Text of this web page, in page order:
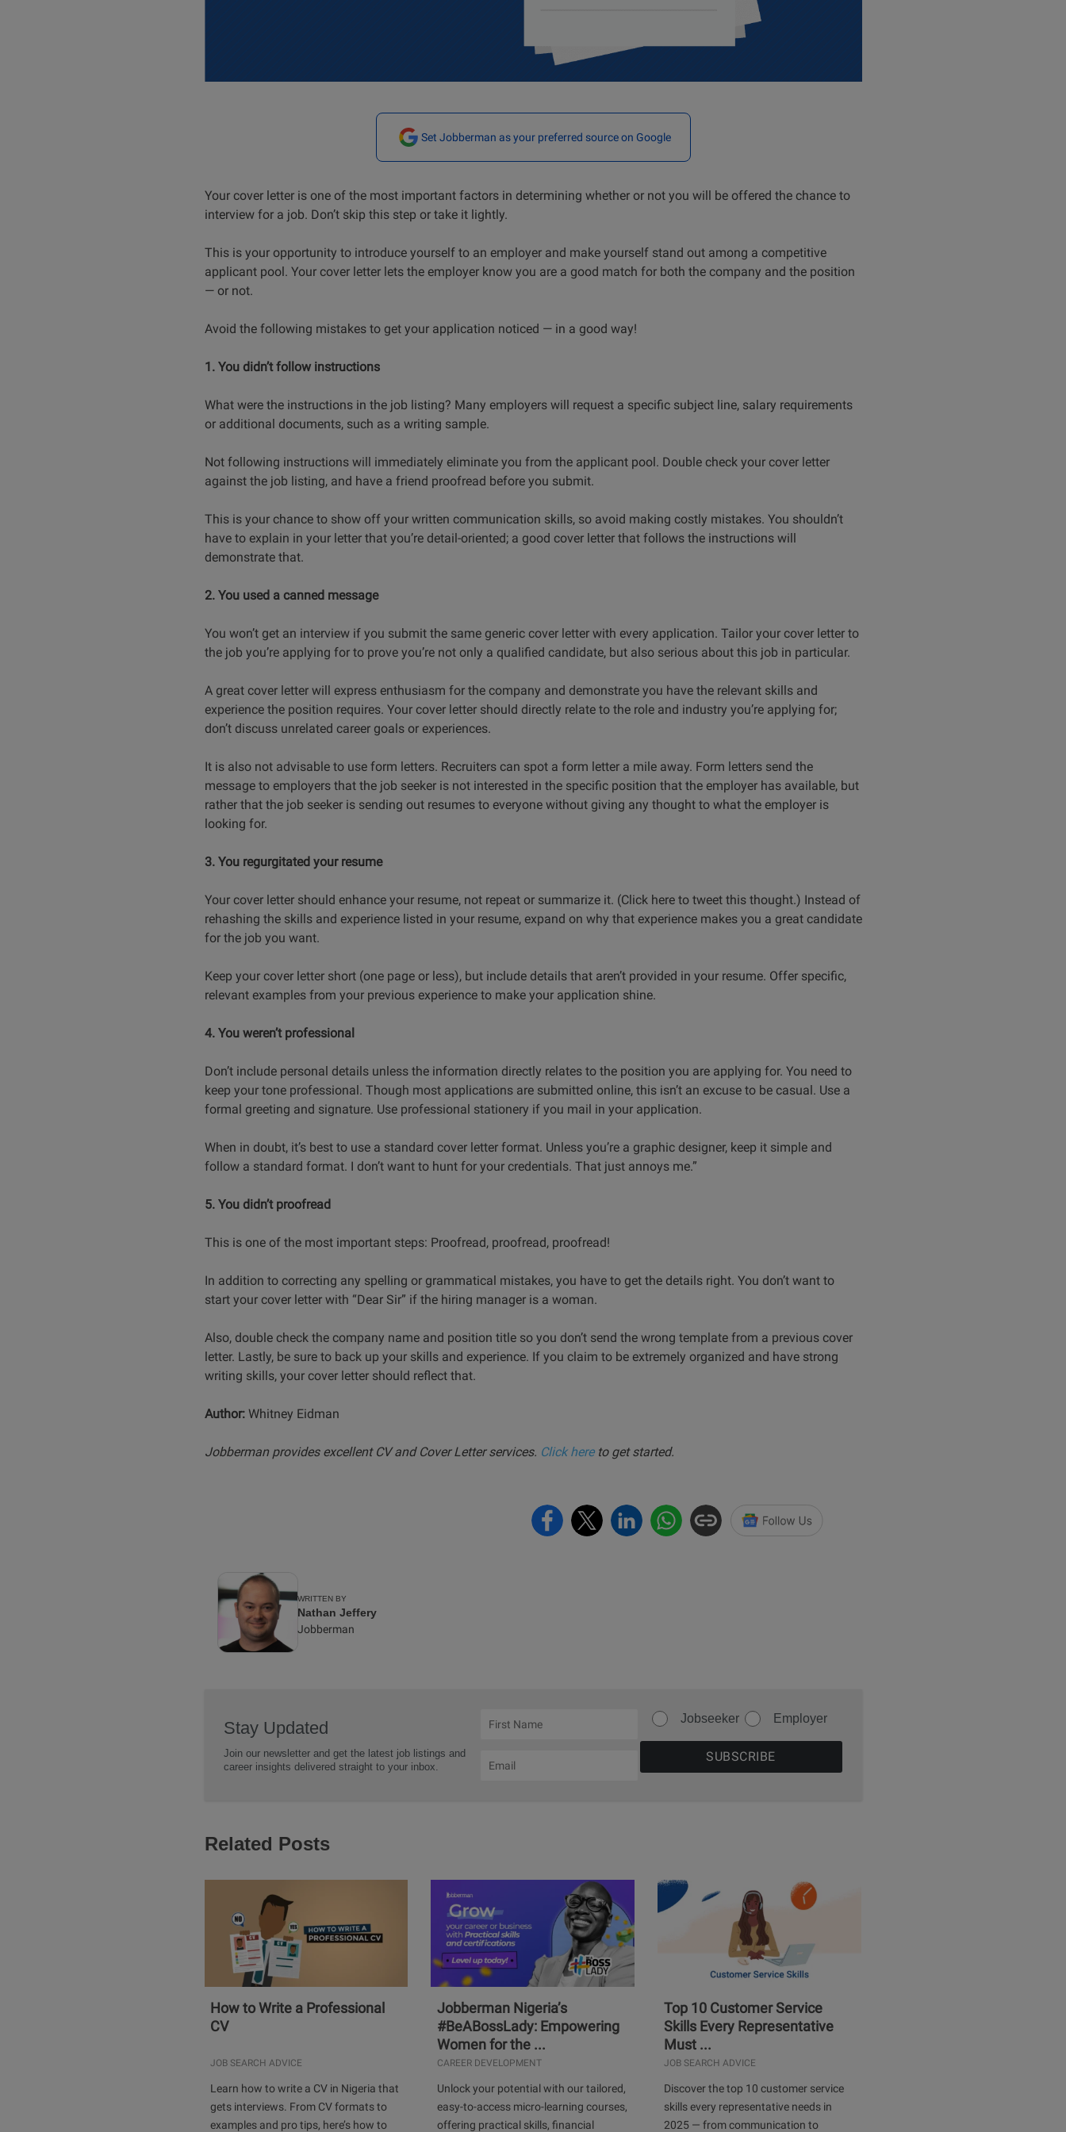
Set Jobberman as your preferred source on Google
Your cover letter is one of the most important factors in determining whether or not you will be offered the chance to
interview for a job. Don’t skip this step or take it lightly.
This is your opportunity to introduce yourself to an employer and make yourself stand out among a competitive
applicant pool. Your cover letter lets the employer know you are a good match for both the company and the position
— or not.
Avoid the following mistakes to get your application noticed — in a good way!
1. You didn’t follow instructions
What were the instructions in the job listing? Many employers will request a specific subject line, salary requirements
or additional documents, such as a writing sample.
Not following instructions will immediately eliminate you from the applicant pool. Double check your cover letter
against the job listing, and have a friend proofread before you submit.
This is your chance to show off your written communication skills, so avoid making costly mistakes. You shouldn’t
have to explain in your letter that you’re detail-oriented; a good cover letter that follows the instructions will
demonstrate that.
2. You used a canned message
You won’t get an interview if you submit the same generic cover letter with every application. Tailor your cover letter to
the job you’re applying for to prove you’re not only a qualified candidate, but also serious about this job in particular.
A great cover letter will express enthusiasm for the company and demonstrate you have the relevant skills and
experience the position requires. Your cover letter should directly relate to the role and industry you’re applying for;
don’t discuss unrelated career goals or experiences.
It is also not advisable to use form letters. Recruiters can spot a form letter a mile away. Form letters send the
message to employers that the job seeker is not interested in the specific position that the employer has available, but
rather that the job seeker is sending out resumes to everyone without giving any thought to what the employer is
looking for.
3. You regurgitated your resume
Your cover letter should enhance your resume, not repeat or summarize it. (Click here to tweet this thought.) Instead of
rehashing the skills and experience listed in your resume, expand on why that experience makes you a great candidate
for the job you want.
Keep your cover letter short (one page or less), but include details that aren’t provided in your resume. Offer specific,
relevant examples from your previous experience to make your application shine.
4. You weren’t professional
Don’t include personal details unless the information directly relates to the position you are applying for. You need to
keep your tone professional. Though most applications are submitted online, this isn’t an excuse to be casual. Use a
formal greeting and signature. Use professional stationery if you mail in your application.
When in doubt, it’s best to use a standard cover letter format. Unless you’re a graphic designer, keep it simple and
follow a standard format. I don’t want to hunt for your credentials. That just annoys me.”
5. You didn’t proofread
This is one of the most important steps: Proofread, proofread, proofread!
In addition to correcting any spelling or grammatical mistakes, you have to get the details right. You don’t want to
start your cover letter with “Dear Sir” if the hiring manager is a woman.
Also, double check the company name and position title so you don’t send the wrong template from a previous cover
letter. Lastly, be sure to back up your skills and experience. If you claim to be extremely organized and have strong
writing skills, your cover letter should reflect that.
Author:Whitney Eidman
Jobberman provides excellent CV and Cover Letter services. Click hereto get started.
WRITTEN BY
Nathan Jeffery
Jobberman
Stay Updated
Join our newsletter and get the latest job listings and
career insights delivered straight to your inbox.
Jobseeker Employer
Related Posts
How to Write a Professional
CV
JOB SEARCH ADVICE
Learn how to write a CV in Nigeria that
gets interviews. From CV formats to
examples and pro tips, here’s how to
Jobberman Nigeria’s
#BeABossLady: Empowering
Women for the ...
CAREER DEVELOPMENT
Unlock your potential with our tailored,
easy-to-access micro-learning courses,
offering practical skills, financial
Top 10 Customer Service
Skills Every Representative
Must ...
JOB SEARCH ADVICE
Discover the top 10 customer service
skills every representative needs in
2025 — from communication to